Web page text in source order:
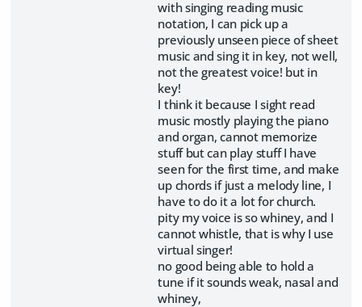
with singing reading music
notation, I can pick up a
previously unseen piece of sheet
music and sing it in key, not well,
not the greatest voice! but in
key!
I think it because I sight read
music mostly playing the piano
and organ, cannot memorize
stuff but can play stuff I have
seen for the first time, and make
up chords if just a melody line, I
have to do it a lot for church.
pity my voice is so whiney, and I
cannot whistle, that is why I use
virtual singer!
no good being able to hold a
tune if it sounds weak, nasal and
whiney,